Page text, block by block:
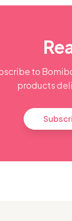
to
products